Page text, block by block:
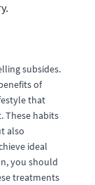
subsides.
of
that
These habits
also
ideal
you should
treatments